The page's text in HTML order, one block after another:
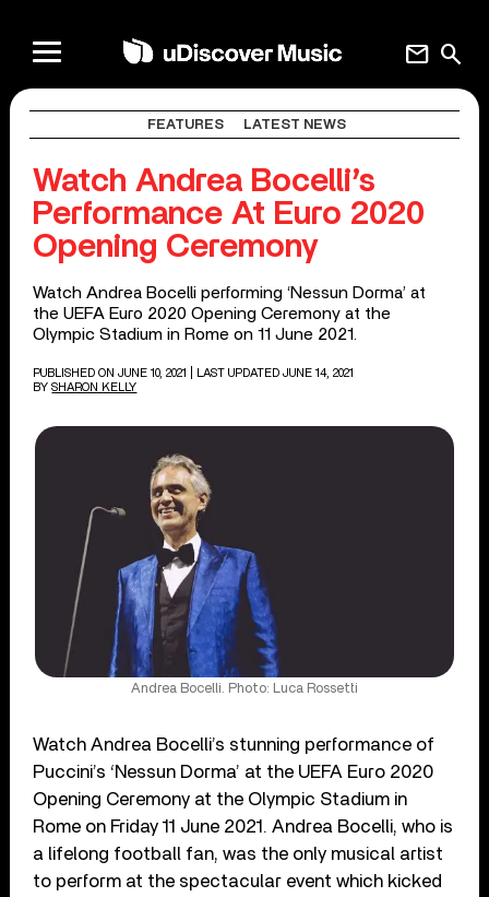
search
mail
FEATURES LATEST NEWS
Watch Andrea Bocelli’s
Performance At Euro 2020
Opening Ceremony
Watch Andrea Bocelli performing ‘Nessun Dorma’ at
the UEFA Euro 2020 Opening Ceremony at the
Olympic Stadium in Rome on 11 June 2021.
PUBLISHED ON JUNE 10, 2021
| LAST UPDATED JUNE 14, 2021
BY SHARON KELLY
Andrea Bocelli. Photo: Luca Rossetti
Watch Andrea Bocelli’s stunning performance of
Puccini’s ‘Nessun Dorma’ at the UEFA Euro 2020
Opening Ceremony at the Olympic Stadium in
Rome on Friday 11 June 2021. Andrea Bocelli, who is
a lifelong football fan, was the only musical artist
to perform at the spectacular event which kicked